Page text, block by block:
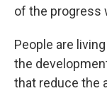
of the progress
People are
the
that reduce the